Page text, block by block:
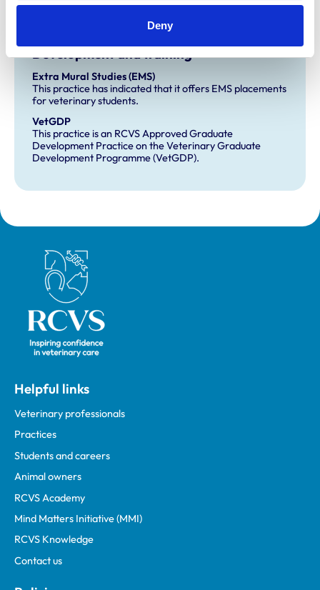
Deny
Equine General Practice
Development and training
Extra Mural Studies (EMS)
This practice has indicated that it offers EMS placements
for veterinary students.
VetGDP
This practice is an RCVS Approved Graduate
Development Practice on the Veterinary Graduate
Development Programme (VetGDP).
Royal College of Veterinary Surgeons
Helpful links
Veterinary professionals
Practices
Students and careers
Animal owners
RCVS Academy
Mind Matters Initiative (MMI)
RCVS Knowledge
Contact us